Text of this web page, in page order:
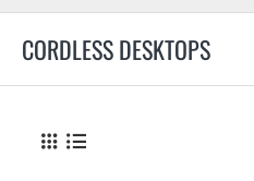
CORDLESS DESKTOPS
m